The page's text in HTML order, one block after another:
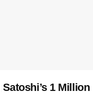
1 Million